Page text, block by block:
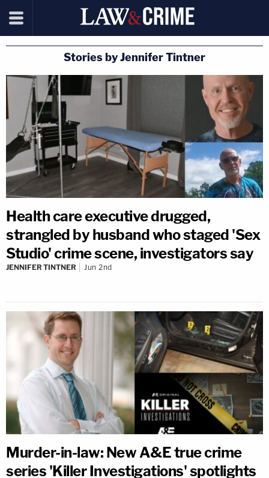
Stories by Jennifer Tintner
Health care executive drugged,
strangled by husband who staged 'Sex
Studio' crime scene, investigators say
JENNIFER TINTNER Jun 2nd
Murder-in-law: New A&E true crime
series 'Killer Investigations' spotlights